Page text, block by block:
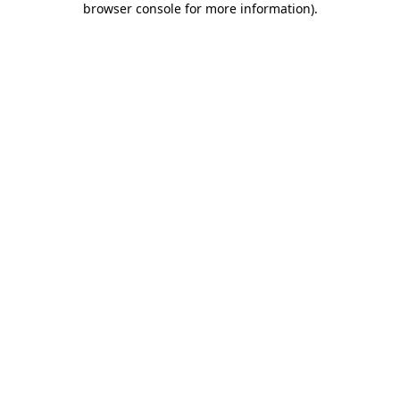
browser console for more information).